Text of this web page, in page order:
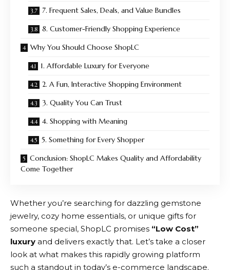
7. Frequent Sales, Deals, and Value Bundles
8. Customer-Friendly Shopping Experience
Why You Should Choose ShopLC
1. Affordable Luxury for Everyone
2. A Fun, Interactive Shopping Environment
3. Quality You Can Trust
4. Shopping with Meaning
5. Something for Every Shopper
Conclusion: ShopLC Makes Quality and Affordability
Come Together
Whether you’re searching for dazzling gemstone
jewelry, cozy home essentials, or unique gifts for
someone special, ShopLC promises “Low Cost”
luxury and delivers exactly that. Let’s take a closer
look at what makes this rapidly growing platform
such a standout in today’s e-commerce landscape.